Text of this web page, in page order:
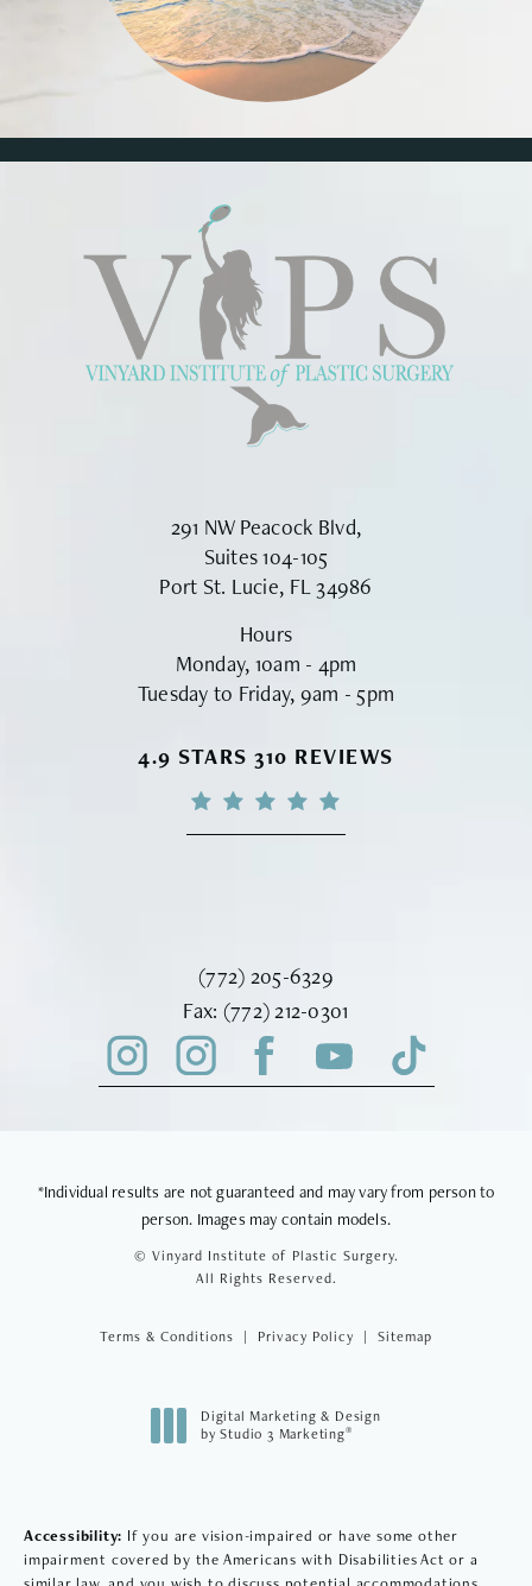
291 NW Peacock Blvd,
Suites 104-105
Port St. Lucie, FL 34986
Hours
Monday, 10am - 4pm
Tuesday to Friday, 9am - 5pm
VINYARD INSTITUTE OF PLASTIC
4.9 STARS 310 REVIEWS
Call Vinyard Institute of Plastic
(772) 205-6329
Fax: Fax Vinyard Institute of Plastic
(772) 212-0301
*Individual results are not guaranteed and may vary from person to
person. Images may contain models.
© Vinyard Institute of Plastic Surgery.
All Rights Reserved.
Terms & Conditions Privacy Policy Sitemap
Digital Marketing & Design
by Studio 3 Marketing®
Accessibility: If you are vision-impaired or have some other
impairment covered by the Americans with Disabilities Act or a